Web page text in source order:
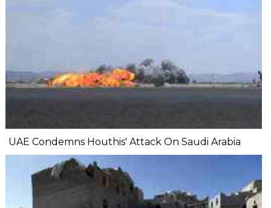
UAE Condemns Houthis' Attack On Saudi Arabia